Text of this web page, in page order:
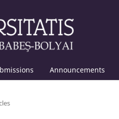
Announcements